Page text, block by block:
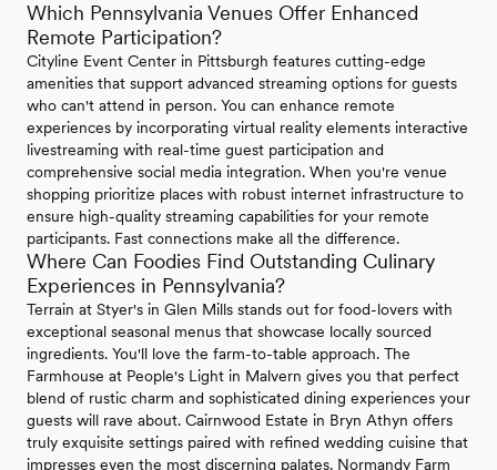
Which Pennsylvania Venues Offer Enhanced
Remote Participation?
Cityline Event Center in Pittsburgh features cutting-edge
amenities that support advanced streaming options for guests
who can't attend in person. You can enhance remote
experiences by incorporating virtual reality elements interactive
livestreaming with real-time guest participation and
comprehensive social media integration. When you're venue
shopping prioritize places with robust internet infrastructure to
ensure high-quality streaming capabilities for your remote
participants. Fast connections make all the difference.
Where Can Foodies Find Outstanding Culinary
Experiences in Pennsylvania?
Terrain at Styer's in Glen Mills stands out for food-lovers with
exceptional seasonal menus that showcase locally sourced
ingredients. You'll love the farm-to-table approach. The
Farmhouse at People's Light in Malvern gives you that perfect
blend of rustic charm and sophisticated dining experiences your
guests will rave about. Cairnwood Estate in Bryn Athyn offers
truly exquisite settings paired with refined wedding cuisine that
impresses even the most discerning palates. Normandy Farm